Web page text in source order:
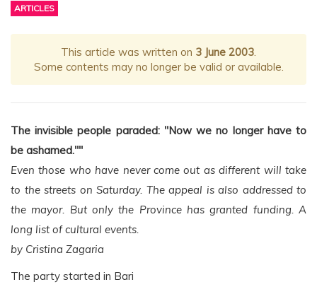
ARTICLES
This article was written on 3 June 2003.
Some contents may no longer be valid or available.
The invisible people paraded: "Now we no longer have to
be ashamed.""
Even those who have never come out as different will take
to the streets on Saturday. The appeal is also addressed to
the mayor. But only the Province has granted funding. A
long list of cultural events.
by Cristina Zagaria
The party started in Bari